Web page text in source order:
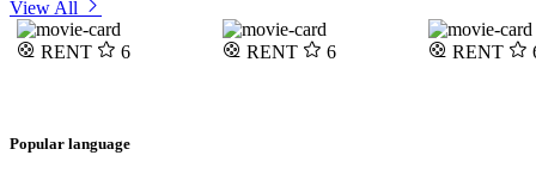
View All
RENT 6 RENT 6 RENT
Popular language